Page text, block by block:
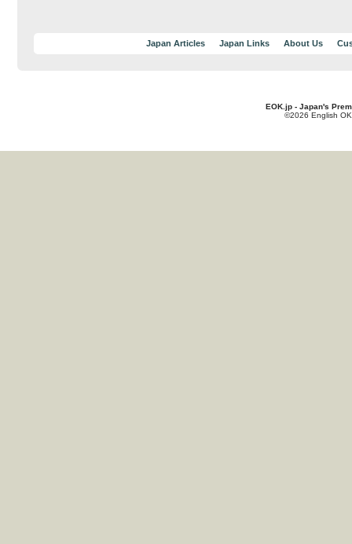
Japan Articles Japan Links About Us
EOK.jp - Japan's
©2026 English